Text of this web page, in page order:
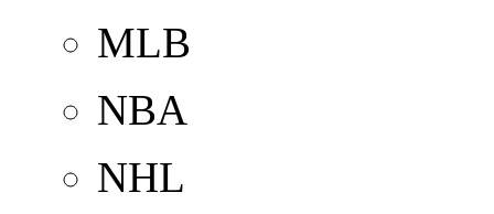
MLB
NBA
NHL